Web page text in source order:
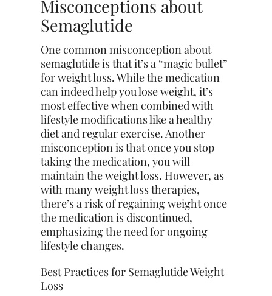
Misconceptions about
Semaglutide
One common misconception about
semaglutide is that it’s a “magic bullet”
for weight loss. While the medication
can indeed help you lose weight, it’s
most effective when combined with
lifestyle modifications like a healthy
diet and regular exercise. Another
misconception is that once you stop
taking the medication, you will
maintain the weight loss. However, as
with many weight loss therapies,
there’s a risk of regaining weight once
the medication is discontinued,
emphasizing the need for ongoing
lifestyle changes.
Best Practices for Semaglutide Weight
Loss